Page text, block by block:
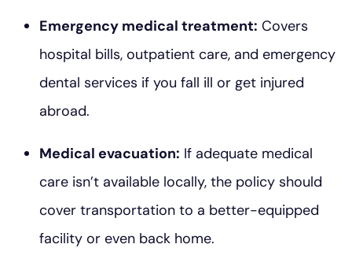
Emergency medical treatment: Covers
hospital bills, outpatient care, and emergency
dental services if you fall ill or get injured
abroad.
Medical evacuation: If adequate medical
care isn’t available locally, the policy should
cover transportation to a better-equipped
facility or even back home.